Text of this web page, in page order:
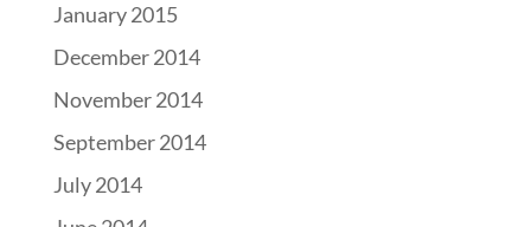
January 2015
December 2014
November 2014
September 2014
July 2014